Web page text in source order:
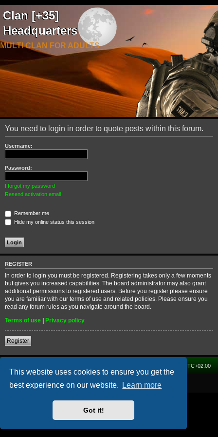
This website uses cookies to ensure you get the
best experience on our website.
Learn more
Got it!
Clan [+35]
Headquarters
MULTI CLAN FOR ADULTS
You need to login in order to quote posts within this forum.
Username:
Password:
I forgot my password
Resend activation email
Remember me
Hide my online status this session
REGISTER
In order to login you must be registered. Registering takes only a few moments
but gives you increased capabilities. The board administrator may also grant
additional permissions to registered users. Before you register please ensure
you are familiar with our terms of use and related policies. Please ensure you
read any forum rules as you navigate around the board.
Terms of use | Privacy policy
Register
UTC+02:00
Powered by phpBB® Forum Software © phpBB Limited